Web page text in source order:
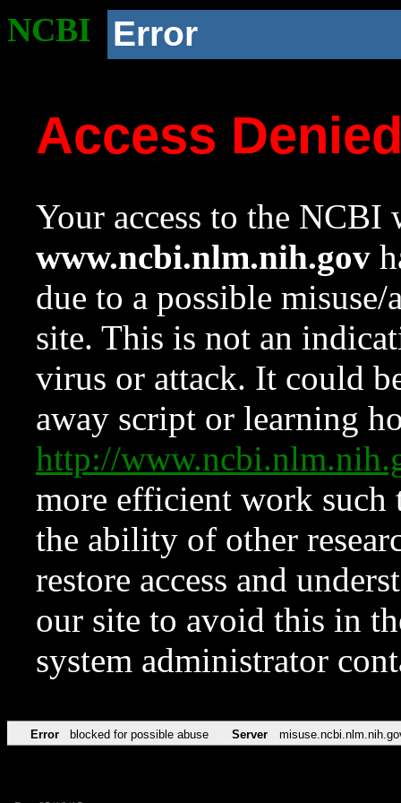
NCBI Error
Access
Your access to the NCBI
www.ncbi.nlm.nih.gov
due to a possible
site. This is not an
virus or attack. It could
away script or learning
http://
more efficient work such
the ability of other
restore access and
our site to avoid this in
system administrator
Error blocked for possible abuse Server